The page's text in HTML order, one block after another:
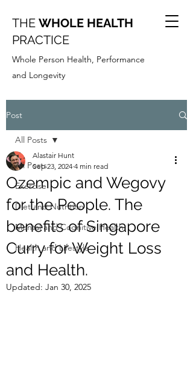
THE WHOLE HEALTH
PRACTICE
Whole Person Health, Performance
and Longevity
Post
All Posts
Exercise
Diet and Nutrition
Mental and Cognitive Health
Health and Lifestyle
All Posts
Ozempic and Wegovy
for the People. The
benefits of Singapore
Curry for Weight Loss
and Health.
Alastair Hunt
Sep 23, 2024 4 min read
Updated: Jan 30, 2025